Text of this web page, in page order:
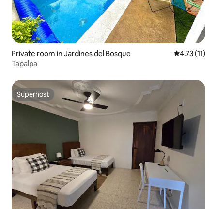
Private room in Jardines del Bosque 4.73 out of 5
4.73 (11)
Tapalpa
Superhost
Superhost